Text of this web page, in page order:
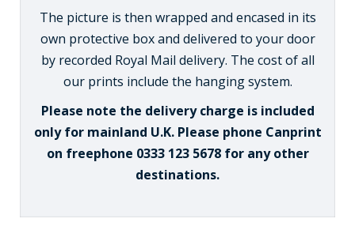
The picture is then wrapped and encased in its
own protective box and delivered to your door
by recorded Royal Mail delivery. The cost of all
our prints include the hanging system.
Please note the delivery charge is included
only for mainland U.K. Please phone Canprint
on freephone 0333 123 5678 for any other
destinations.